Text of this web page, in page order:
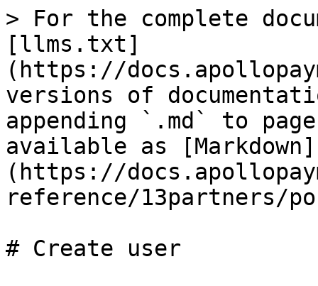
> For the complete
[llms.txt]
(https://
versions of
appending `.md` to
available as [Markdown]
(https://
reference/13partners/
# Create user